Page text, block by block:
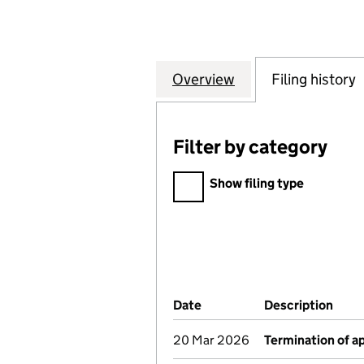
Company
Overview for Filing history
Filter by category
Filter by category
Show filing type
Company Results (links
Date (document was filed at
Description
20 Mar 2026 Termination of